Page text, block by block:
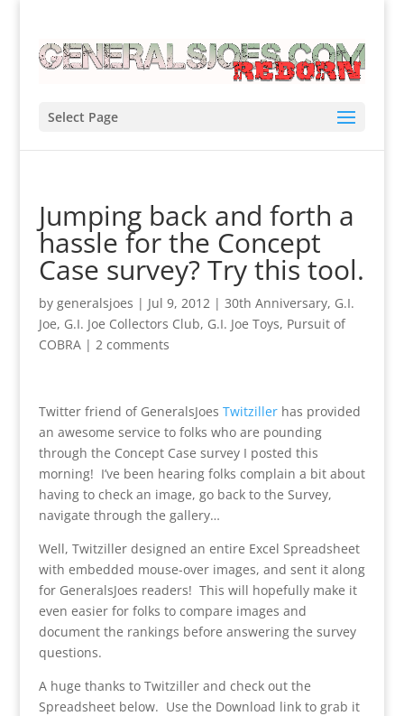
Select Page
Jumping back and forth a
hassle for the Concept
Case survey? Try this tool.
by generalsjoes | Jul 9, 2012| 30th Anniversary, G.I.
Joe, G.I. Joe Collectors Club, G.I. Joe Toys, Pursuit of
COBRA| 2 comments
Twitter friend of GeneralsJoes Twitzillerhas provided
an awesome service to folks who are pounding
through the Concept Case survey I posted this
morning! I’ve been hearing folks complain a bit about
having to check an image, go back to the Survey,
navigate through the gallery…
Well, Twitziller designed an entire Excel Spreadsheet
with embedded mouse-over images, and sent it along
for GeneralsJoes readers! This will hopefully make it
even easier for folks to compare images and
document the rankings before answering the survey
questions.
A huge thanks to Twitziller and check out the
Spreadsheet below. Use the Download link to grab it